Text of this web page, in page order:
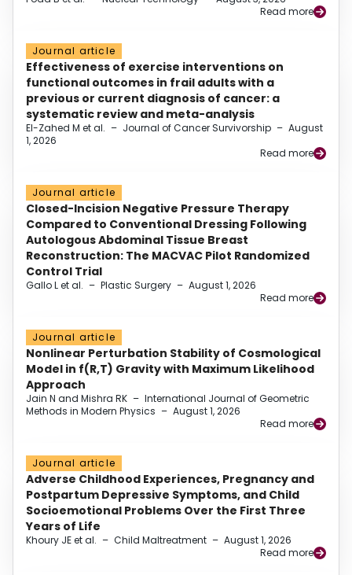
Read more
Journal article
Effectiveness of exercise interventions on
functional outcomes in frail adults with a
previous or current diagnosis of cancer: a
systematic review and meta-analysis
El-Zahed M et al. – Journal of Cancer Survivorship – August
1, 2026
Read more
Journal article
Closed-Incision Negative Pressure Therapy
Compared to Conventional Dressing Following
Autologous Abdominal Tissue Breast
Reconstruction: The MACVAC Pilot Randomized
Control Trial
Gallo L et al. – Plastic Surgery – August 1, 2026
Read more
Journal article
Nonlinear Perturbation Stability of Cosmological
Model in f(R,T) Gravity with Maximum Likelihood
Approach
Jain N and Mishra RK – International Journal of Geometric
Methods in Modern Physics – August 1, 2026
Read more
Journal article
Adverse Childhood Experiences, Pregnancy and
Postpartum Depressive Symptoms, and Child
Socioemotional Problems Over the First Three
Years of Life
Khoury JE et al. – Child Maltreatment – August 1, 2026
Read more